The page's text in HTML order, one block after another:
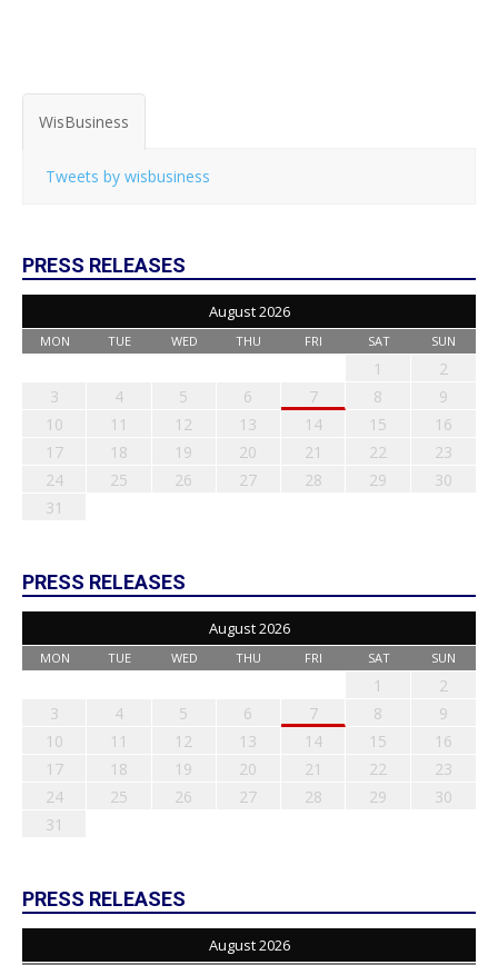
WisBusiness
Tweets by wisbusiness
PRESS RELEASES
August 2026
MON TUE WED THU FRI SAT SUN
1
2
3
4 5 6 7 8
9
10
11 12 13 14 15
16
17
18 19 20 21 22
23
24
25 26 27 28 29
30
31
PRESS RELEASES
August 2026
MON TUE WED THU FRI SAT SUN
1
2
3
4 5 6 7 8
9
10
11 12 13 14 15
16
17
18 19 20 21 22
23
24
25 26 27 28 29
30
31
PRESS RELEASES
August 2026